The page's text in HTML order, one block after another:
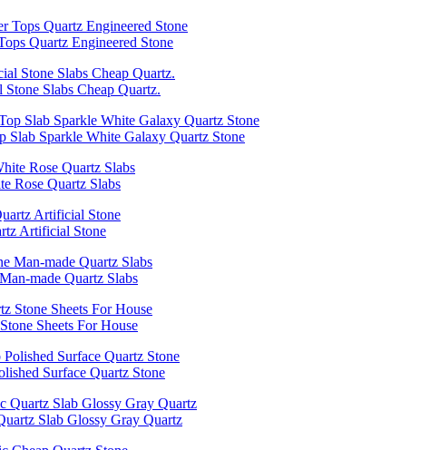
Quartz Engineered Stone
Slabs Cheap Quartz.
Slab Sparkle White Galaxy Quartz Stone
Rose Quartz Slabs
Artificial Stone
made Quartz Slabs
Sheets For House
Surface Quartz Stone
Slab Glossy Gray Quartz